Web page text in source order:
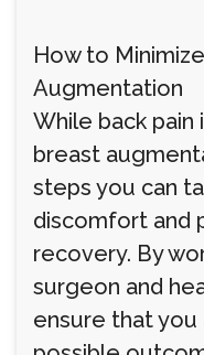
How to
Augmentation
While back
breast
steps you can
discomfort and
recovery. By
surgeon and
ensure that